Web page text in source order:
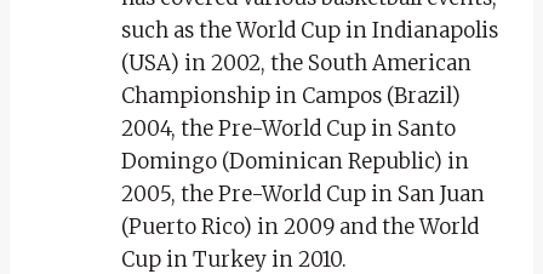
such as the World Cup in Indianapolis
(USA) in 2002, the South American
Championship in Campos (Brazil)
2004, the Pre-World Cup in Santo
Domingo (Dominican Republic) in
2005, the Pre-World Cup in San Juan
(Puerto Rico) in 2009 and the World
Cup in Turkey in 2010.